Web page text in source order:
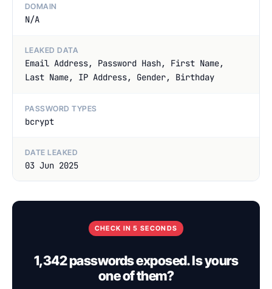
DOMAIN
N/A
LEAKED DATA
Email Address, Password Hash, First Name,
Last Name, IP Address, Gender, Birthday
PASSWORD TYPES
bcrypt
DATE LEAKED
03 Jun 2025
CHECK IN 5 SECONDS
1,342 passwords exposed. Is yours
one of them?